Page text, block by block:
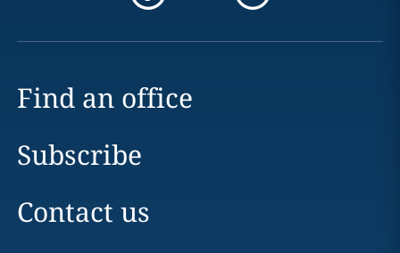
Find an office
Subscribe
Contact us